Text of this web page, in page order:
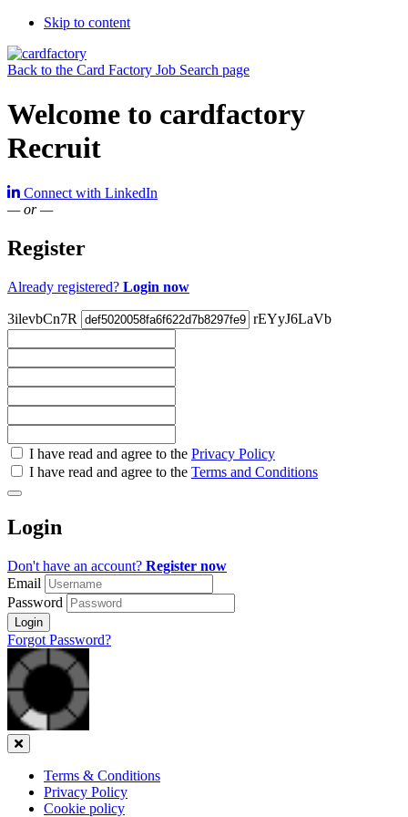
Skip to content
Back to the Card Factory Job Search page
Welcome to cardfactory
Recruit
Connect with LinkedIn
— or —
Register
Already registered? Login now
3ilevbCn7R rEYyJ6LaVb
Check
all
Check
all
recommended
I have read and agree to the Privacy Policy
I have read and agree to the Terms and Conditions
Login
Don't have an account? Register now
Email
Password
Login
Forgot Password?
Close
Terms & Conditions
Privacy Policy
Cookie policy